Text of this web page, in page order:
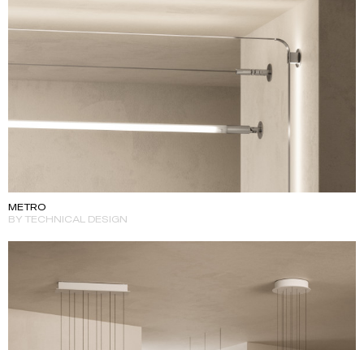
METRO
BY TECHNICAL DESIGN